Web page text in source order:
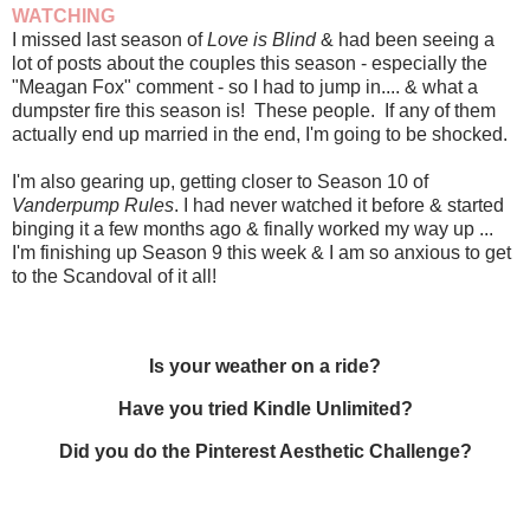
WATCHING
I missed last season ofLove is Blind& had been seeing a
lot of posts about the couples this season - especially the
"Meagan Fox" comment - so I had to jump in.... & what a
dumpster fire this season is! These people. If any of them
actually end up married in the end, I'm going to be shocked.
I'm also gearing up, getting closer to Season 10 of
Vanderpump Rules. I had never watched it before & started
binging it a few months ago & finally worked my way up ...
I'm finishing up Season 9 this week & I am so anxious to get
to the Scandoval of it all!
Is your weather on a ride?
Have you tried Kindle Unlimited?
Did you do the Pinterest Aesthetic Challenge?